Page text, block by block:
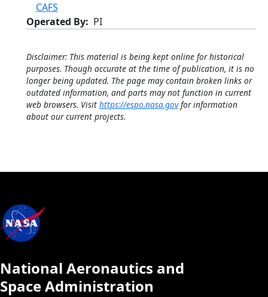
CAFS
Operated By
PI
Disclaimer: This material is being kept online for historical
purposes. Though accurate at the time of publication, it is no
longer being updated. The page may contain broken links or
outdated information, and parts may not function in current
web browsers. Visit https://espo.nasa.govfor information
about our current projects.
National Aeronautics and
Space Administration